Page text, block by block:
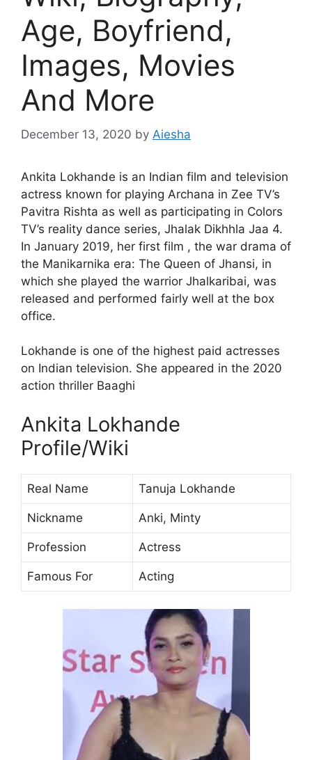
Age, Boyfriend,
Images, Movies
And More
December 13, 2020 by Aiesha
Ankita Lokhande is an Indian film and television
actress known for playing Archana in Zee TV’s
Pavitra Rishta as well as participating in Colors
TV’s reality dance series, Jhalak Dikhhla Jaa 4.
In January 2019, her first film , the war drama of
the Manikarnika era: The Queen of Jhansi, in
which she played the warrior Jhalkaribai, was
released and performed fairly well at the box
office.
Lokhande is one of the highest paid actresses
on Indian television. She appeared in the 2020
action thriller Baaghi
Ankita Lokhande
Profile/Wiki
Real Name Tanuja Lokhande
Nickname Anki, Minty
Profession Actress
Famous For Acting